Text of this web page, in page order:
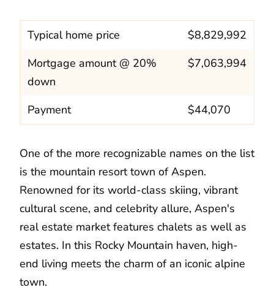
Typical home price
$8,829,992
Mortgage amount @ 20%
down
$7,063,994
Payment $44,070
One of the more recognizable names on the list
is the mountain resort town of Aspen.
Renowned for its world-class skiing, vibrant
cultural scene, and celebrity allure, Aspen's
real estate market features chalets as well as
estates. In this Rocky Mountain haven, high-
end living meets the charm of an iconic alpine
town.